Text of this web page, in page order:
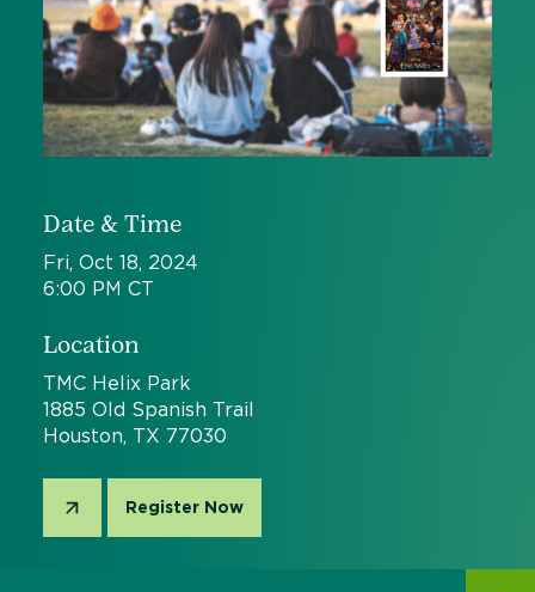
Date & Time
Fri, Oct 18, 2024
6:00 PM CT
Location
TMC Helix Park
1885 Old Spanish Trail
Houston, TX 77030
Register Now